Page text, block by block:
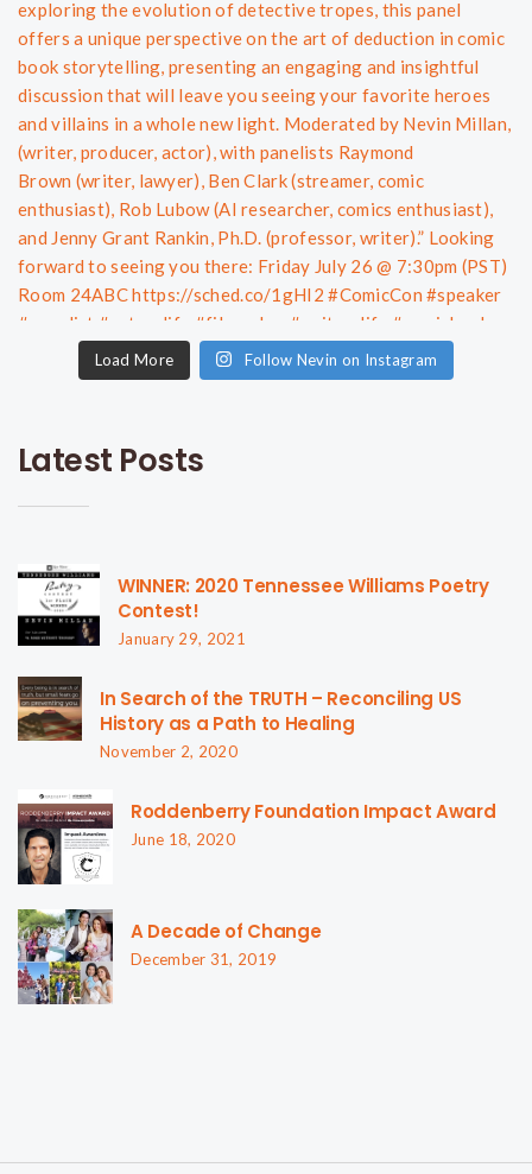
Load More Follow Nevin on Instagram
Latest Posts
WINNER: 2020 Tennessee Williams Poetry
Contest!
January 29, 2021
In Search of the TRUTH – Reconciling US
History as a Path to Healing
November 2, 2020
Roddenberry Foundation Impact Award
June 18, 2020
A Decade of Change
December 31, 2019